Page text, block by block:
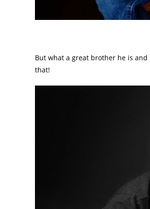
But what a great brother he is
that!